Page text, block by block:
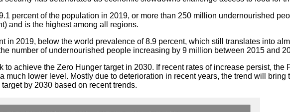
percent of the population in 2019, or more than 250 million undernourished
and is the highest among all regions.
in 2019, below the world prevalence of 8.9 percent, which still translates into
number of undernourished people increasing by 9 million between 2015 and
to achieve the Zero Hunger target in 2030. If recent rates of increase persist,
lower level. Mostly due to deterioration in recent years, the trend will bring
by 2030 based on recent trends.